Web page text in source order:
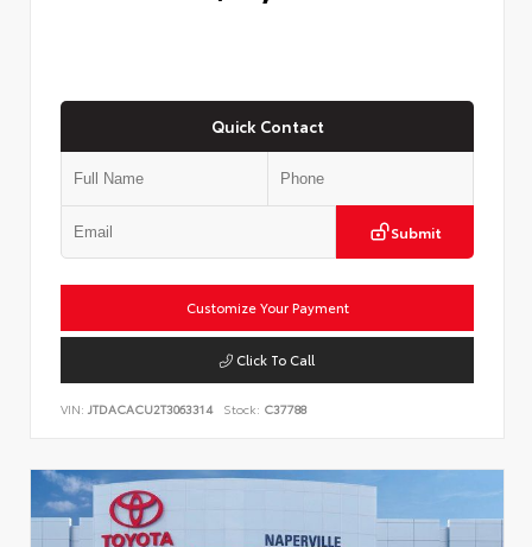
Quick Contact
Submit
Customize Your Payment
Click To Call
VIN: JTDACACU2T3063314 Stock: C37788